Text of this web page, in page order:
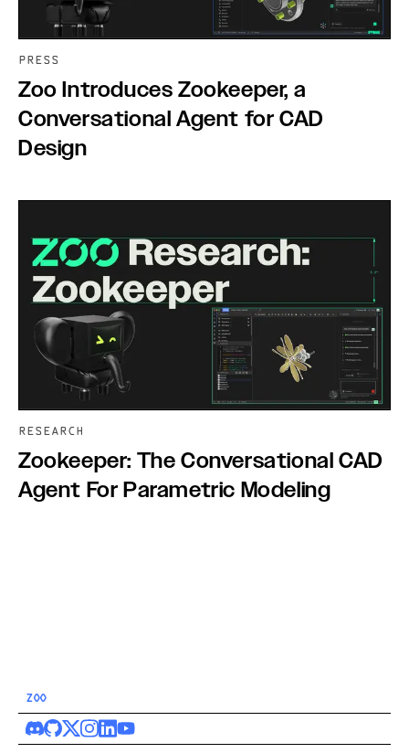
PRESS
Zoo Introduces Zookeeper, a
Conversational Agent for CAD
Design
RESEARCH
Zookeeper: The Conversational CAD
Agent For Parametric Modeling
ZOO